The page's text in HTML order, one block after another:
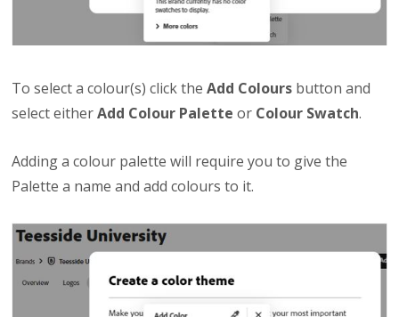
To select a colour(s) click theAdd Colours button and
select eitherAdd Colour Palette or Colour Swatch.
Adding a colour palette will require you to give the
Palette a name and add colours to it.